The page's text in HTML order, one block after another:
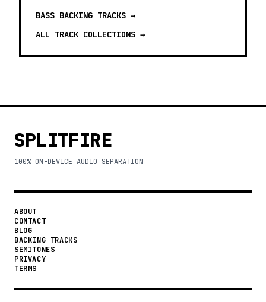
BASS BACKING TRACKS →
ALL TRACK COLLECTIONS →
SPLITFIRE
100% ON-DEVICE AUDIO SEPARATION
ABOUT
CONTACT
BLOG
BACKING TRACKS
SEMITONES
PRIVACY
TERMS